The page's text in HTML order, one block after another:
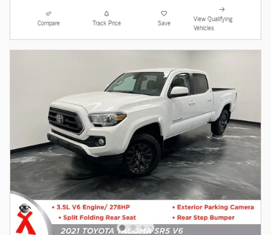
Compare Track Price Save
View Qualifying
Vehicles